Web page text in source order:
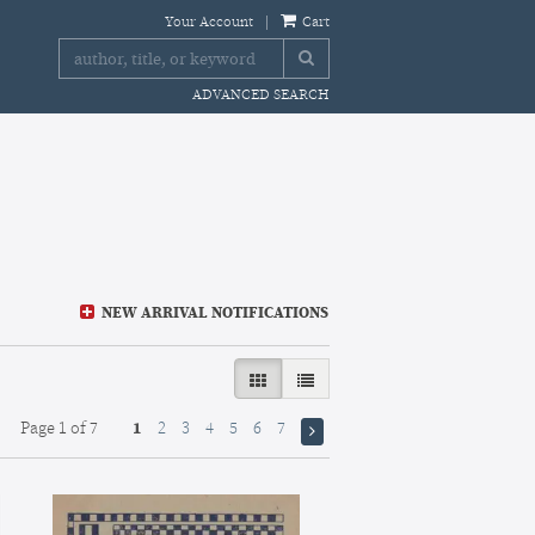
Your Account | Cart
SUBMIT SEARCH
ADVANCED SEARCH
NEW ARRIVAL NOTIFICATIONS
GALLERY VIEW SELECTED
LIST VIEW
Page 1 of 7 1 2 3 4 5 6 7